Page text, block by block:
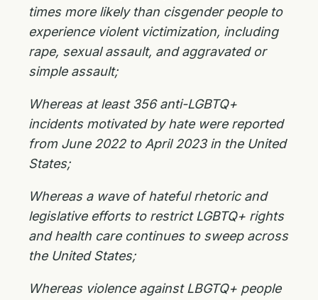
times more likely than cisgender people to
experience violent victimization, including
rape, sexual assault, and aggravated or
simple assault;
Whereas at least 356 anti-LGBTQ+
incidents motivated by hate were reported
from June 2022 to April 2023 in the United
States;
Whereas a wave of hateful rhetoric and
legislative efforts to restrict LGBTQ+ rights
and health care continues to sweep across
the United States;
Whereas violence against LBGTQ+ people